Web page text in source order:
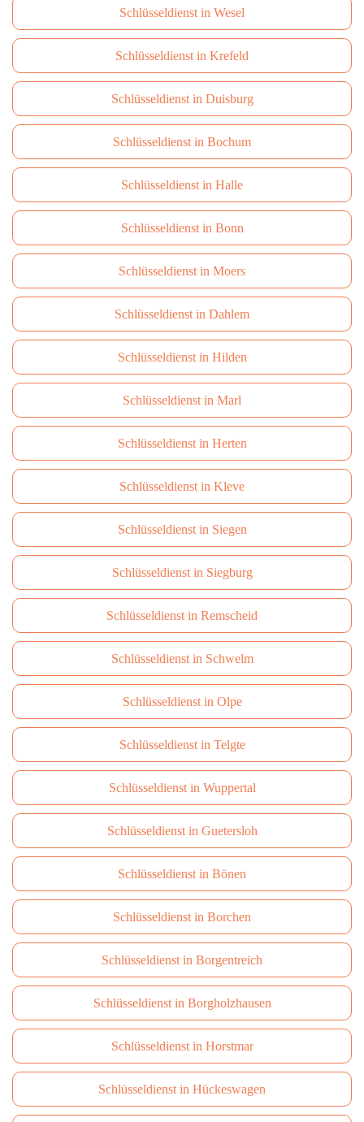
Schlüsseldienst in Wesel
Schlüsseldienst in Krefeld
Schlüsseldienst in Duisburg
Schlüsseldienst in Bochum
Schlüsseldienst in Halle
Schlüsseldienst in Bonn
Schlüsseldienst in Moers
Schlüsseldienst in Dahlem
Schlüsseldienst in Hilden
Schlüsseldienst in Marl
Schlüsseldienst in Herten
Schlüsseldienst in Kleve
Schlüsseldienst in Siegen
Schlüsseldienst in Siegburg
Schlüsseldienst in Remscheid
Schlüsseldienst in Schwelm
Schlüsseldienst in Olpe
Schlüsseldienst in Telgte
Schlüsseldienst in Wuppertal
Schlüsseldienst in Guetersloh
Schlüsseldienst in Bönen
Schlüsseldienst in Borchen
Schlüsseldienst in Borgentreich
Schlüsseldienst in Borgholzhausen
Schlüsseldienst in Horstmar
Schlüsseldienst in Hückeswagen